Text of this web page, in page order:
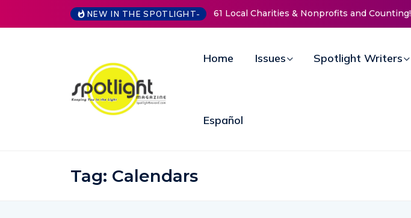
NEW IN THE SPOTLIGHT- 61 Local Charities & Nonprofits and Counting!
Home Issues Spotlight Writers
Español
Tag: Calendars